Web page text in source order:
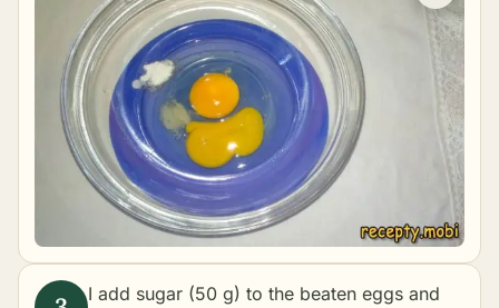
I add sugar (50 g) to the beaten eggs and